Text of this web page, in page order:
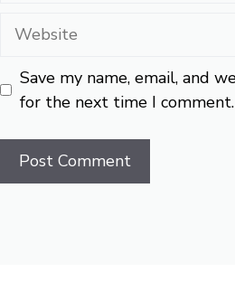
Website
Save my name, email, and
for the next time I comment.